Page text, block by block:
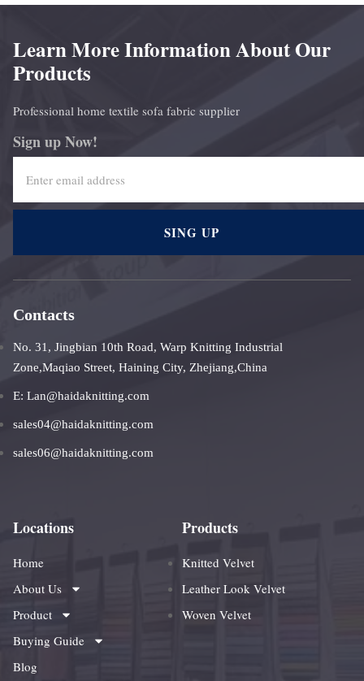
Learn More Information About Our
Products
Professional home textile sofa fabric supplier
Sign up Now!
SING UP
Contacts
No. 31, Jingbian 10th Road, Warp Knitting Industrial
Zone,Maqiao Street, Haining City, Zhejiang,China
E: Lan@haidaknitting.com
sales04@haidaknitting.com
sales06@haidaknitting.com
Locations
Home
About Us
Product
Buying Guide
Blog
Products
Knitted Velvet
Leather Look Velvet
Woven Velvet